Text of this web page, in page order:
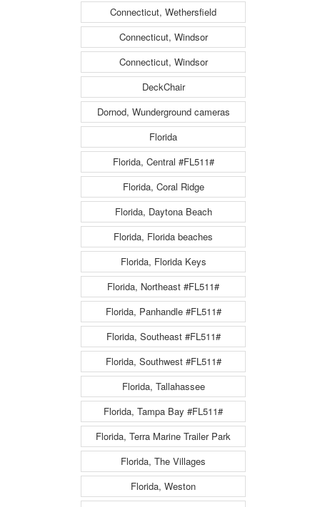
Connecticut, Wethersfield
Connecticut, Windsor
Connecticut, Windsor
DeckChair
Dornod, Wunderground cameras
Florida
Florida, Central #FL511#
Florida, Coral Ridge
Florida, Daytona Beach
Florida, Florida beaches
Florida, Florida Keys
Florida, Northeast #FL511#
Florida, Panhandle #FL511#
Florida, Southeast #FL511#
Florida, Southwest #FL511#
Florida, Tallahassee
Florida, Tampa Bay #FL511#
Florida, Terra Marine Trailer Park
Florida, The Villages
Florida, Weston